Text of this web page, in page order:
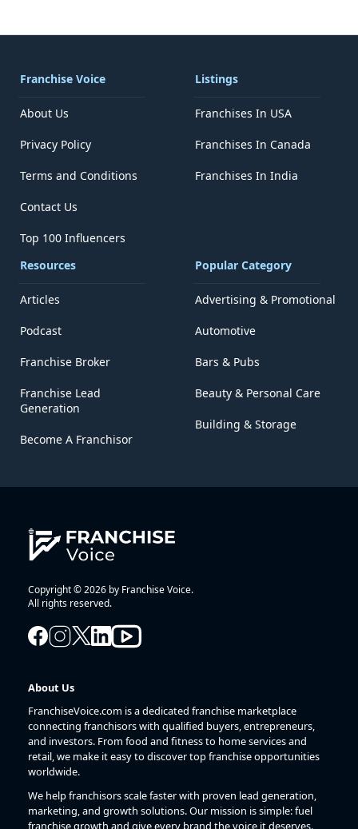
Franchise Voice
About Us
Privacy Policy
Terms and Conditions
Contact Us
Top 100 Influencers
Listings
Franchises In USA
Franchises In Canada
Franchises In India
Resources
Articles
Podcast
Franchise Broker
Franchise Lead
Generation
Become A Franchisor
Popular Category
Advertising & Promotional
Automotive
Bars & Pubs
Beauty & Personal Care
Building & Storage
Copyright © 2026 by Franchise Voice.
All rights reserved.
About Us
FranchiseVoice.com is a dedicated franchise marketplace
connecting franchisors with qualified buyers, entrepreneurs,
and investors. From food and fitness to home services and
retail, we make it easy to discover top franchise opportunities
worldwide.
We help franchisors scale faster with proven lead generation,
marketing, and growth solutions. Our mission is simple: fuel
franchise growth and give every brand the voice it deserves.